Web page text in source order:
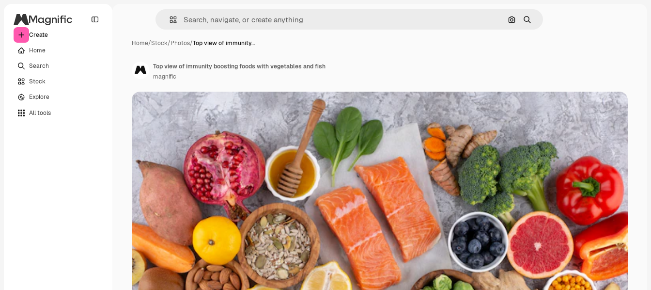
Create
Home
Search
Stock
Explore
All tools
Search by image
Search
Home/Stock/Photos/Top view of immunity…
Top view of immunity boosting foods with vegetables and fish
magnific